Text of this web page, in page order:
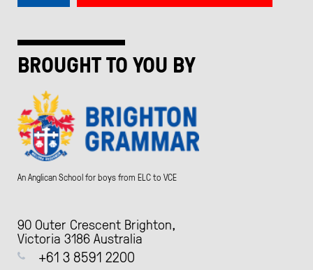
BROUGHT TO YOU BY
An Anglican School for boys from ELC to VCE
90 Outer Crescent Brighton,
Victoria 3186 Australia
+61 3 8591 2200